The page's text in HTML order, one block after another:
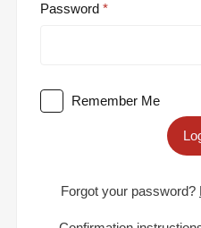
Password
Remember Me
Forgot your password?